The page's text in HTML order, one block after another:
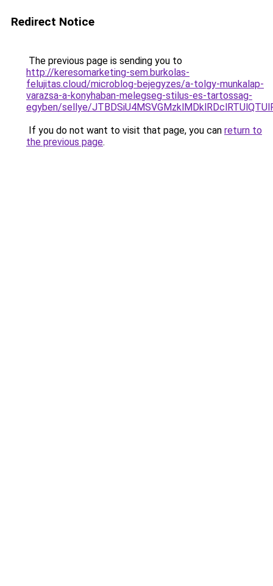
Redirect Notice
The previous page is sending you to
http://keresomarketing-sem.burkolas-
felujitas.cloud/microblog-bejegyzes/a-tolgy-munkalap-
varazsa-a-konyhaban-melegseg-stilus-es-tartossag-
egyben/sellye/
If you do not want to visit that page, you can return to
the previous page.